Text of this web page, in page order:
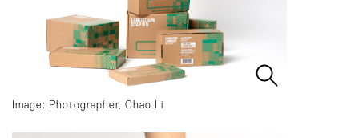
Image: Photographer, Chao Li